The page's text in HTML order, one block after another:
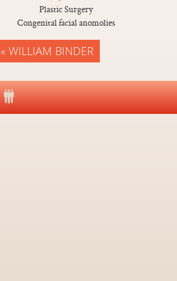
Plastic Surgery
Congenital facial anomolies
« WILLIAM BINDER